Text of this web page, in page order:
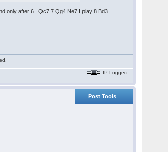
only after 6...Qc7 7.Qg4 Ne7 I play 8.Bd3.
IP Logged
Post Tools